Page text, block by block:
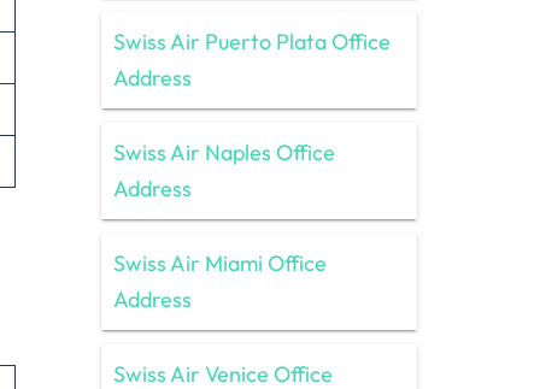
Swiss Air Puerto Plata Office
Address
Swiss Air Naples Office
Address
Swiss Air Miami Office
Address
Swiss Air Venice Office